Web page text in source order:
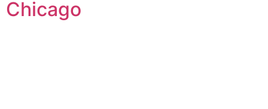
Chicago